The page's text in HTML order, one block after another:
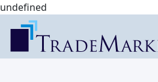
undefined